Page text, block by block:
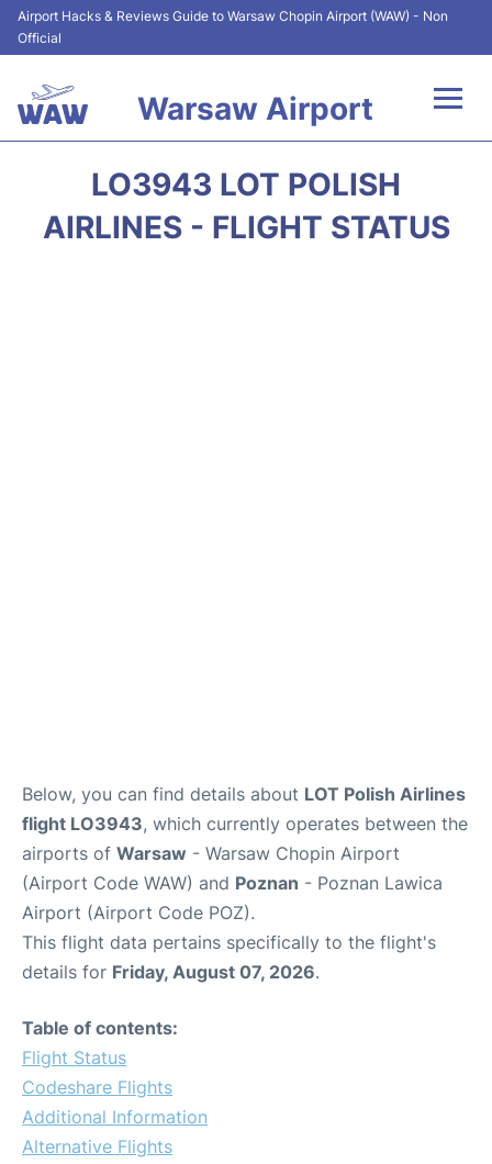
Airport Hacks & Reviews Guide to Warsaw Chopin Airport (WAW) - Non
Official
Warsaw Airport
Airport Info
LO3943 LOT POLISH
AIRLINES - FLIGHT STATUS
Below, you can find details about LOT Polish Airlines
flight LO3943, which currently operates between the
airports of Warsaw - Warsaw Chopin Airport
(Airport Code WAW) and Poznan - Poznan Lawica
Airport (Airport Code POZ).
This flight data pertains specifically to the flight's
details for Friday, August 07, 2026.
Table of contents:
Flight Status
Codeshare Flights
Additional Information
Alternative Flights